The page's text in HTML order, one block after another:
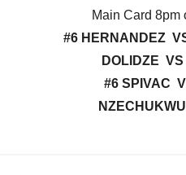
Main Card 8pm
#6 HERNANDEZ
DOLIDZE
#6 SPIVAC